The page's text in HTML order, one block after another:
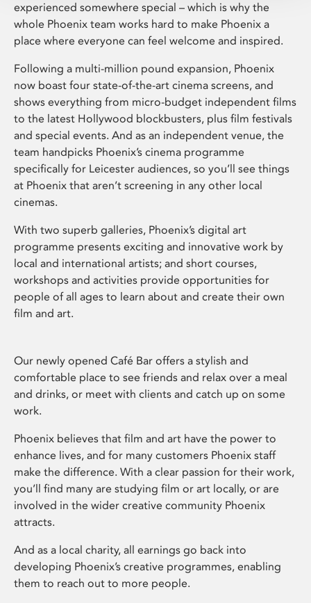
experienced somewhere special – which is why the
whole Phoenix team works hard to make Phoenix a
place where everyone can feel welcome and inspired.
Following a multi-million pound expansion, Phoenix
now boast four state-of-the-art cinema screens, and
shows everything from micro-budget independent films
to the latest Hollywood blockbusters, plus film festivals
and special events. And as an independent venue, the
team handpicks Phoenix’s cinema programme
specifically for Leicester audiences, so you’ll see things
at Phoenix that aren’t screening in any other local
cinemas.
With two superb galleries, Phoenix’s digital art
programme presents exciting and innovative work by
local and international artists; and short courses,
workshops and activities provide opportunities for
people of all ages to learn about and create their own
film and art.
Our newly opened Café Bar offers a stylish and
comfortable place to see friends and relax over a meal
and drinks, or meet with clients and catch up on some
work.
Phoenix believes that film and art have the power to
enhance lives, and for many customers Phoenix staff
make the difference. With a clear passion for their work,
you’ll find many are studying film or art locally, or are
involved in the wider creative community Phoenix
attracts.
And as a local charity, all earnings go back into
developing Phoenix’s creative programmes, enabling
them to reach out to more people.